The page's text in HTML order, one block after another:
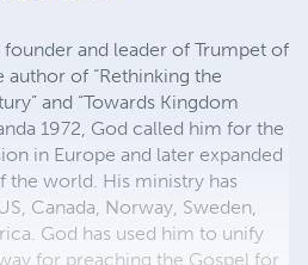
and leader of Trumpet of
author of “Rethinking the
and “Towards Kingdom
1972, God called him for the
in Europe and later expanded
the world. His ministry has
Canada, Norway, Sweden,
God has used him to unify
for preaching the Gospel for